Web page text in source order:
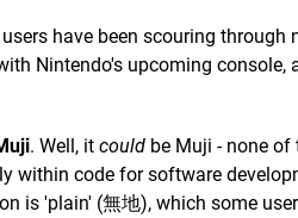
have been scouring
Nintendo's upcoming
. Well, it could be Muji - none
within code for software
is 'plain' (無地), which some